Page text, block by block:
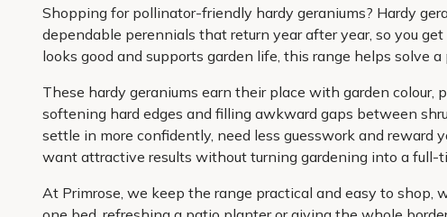
Shopping for pollinator-friendly hardy geraniums? Hardy
dependable perennials that return year after year, so you
looks good and supports garden life, this range helps solve
These hardy geraniums earn their place with garden
softening hard edges and filling awkward gaps between
settle in more confidently, need less guesswork and
want attractive results without turning gardening into a full-
At Primrose, we keep the range practical and easy to